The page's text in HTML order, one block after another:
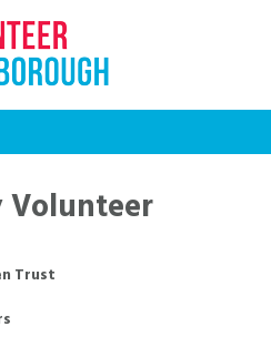
Volunteer
Trust